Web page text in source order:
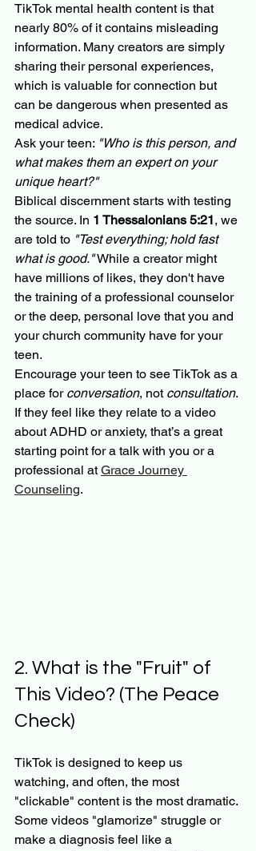
TikTok mental health content is that
nearly 80% of it contains misleading
information. Many creators are simply
sharing their personal experiences,
which is valuable for connection but
can be dangerous when presented as
medical advice.
Ask your teen: "Who is this person, and
what makes them an expert on your
unique heart?"
Biblical discernment starts with testing
the source. In 1 Thessalonians 5:21, we
are told to "Test everything; hold fast
what is good." While a creator might
have millions of likes, they don't have
the training of a professional counselor
or the deep, personal love that you and
your church community have for your
teen.
Encourage your teen to see TikTok as a
place for conversation, not consultation.
If they feel like they relate to a video
about ADHD or anxiety, that’s a great
starting point for a talk with you or a
professional at Grace Journey
Counseling.
2. What is the "Fruit" of
This Video? (The Peace
Check)
TikTok is designed to keep us
watching, and often, the most
"clickable" content is the most dramatic.
Some videos "glamorize" struggle or
make a diagnosis feel like a